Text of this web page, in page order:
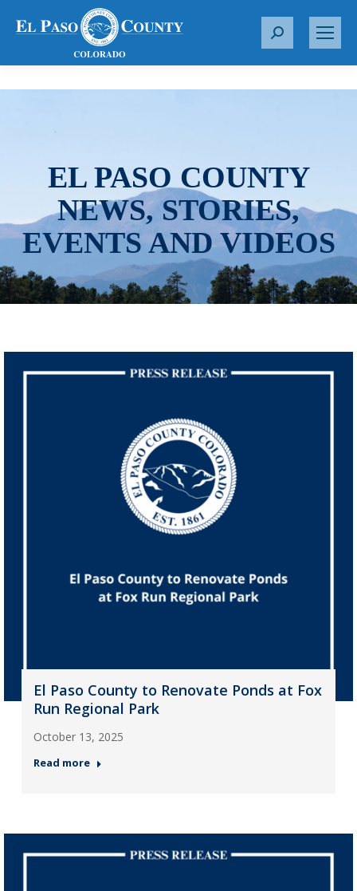
S
r
EL PASO COUNTY
NEWS, STORIES,
EVENTS AND VIDEOS
El Paso County to Renovate Ponds at Fox
Run Regional Park
October 13, 2025
Read more